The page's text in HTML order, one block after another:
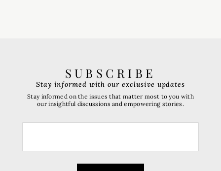
SUBSCRIBE
Stay informed with our exclusive updates
Stay informed on the issues that matter most to you with
our insightful discussions and empowering stories.